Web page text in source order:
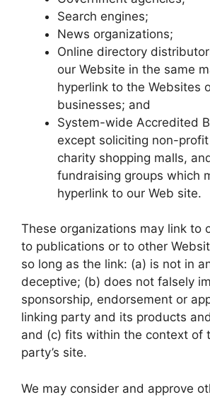
Search engines;
News organizations;
Online directory
our Website in the same
hyperlink to the Websites
businesses; and
System-wide Accredited
except soliciting non-
charity shopping malls,
fundraising groups which
hyperlink to our Web site.
These organizations may link to
to publications or to other
so long as the link: (a) is not in
deceptive; (b) does not falsely
sponsorship, endorsement or
linking party and its products
and (c) fits within the context of
party’s site.
We may consider and approve